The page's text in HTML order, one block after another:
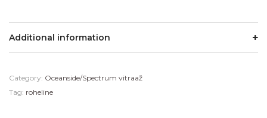
Additional information
Category: Oceanside/Spectrum vitraaž
Tag: roheline